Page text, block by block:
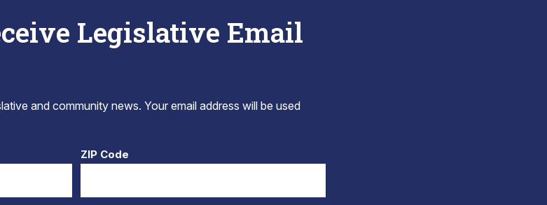
Legislative Email
and community news. Your email address will be used
ZIP Code